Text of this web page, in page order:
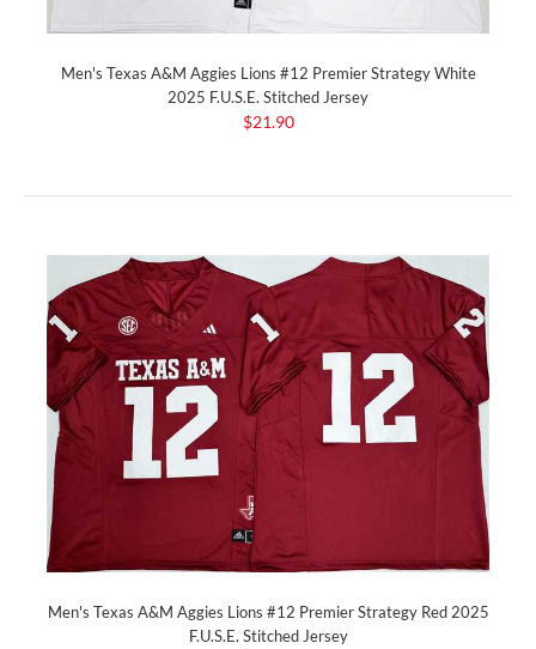
Men's Texas A&M Aggies Lions #12 Premier Strategy White
2025 F.U.S.E. Stitched Jersey
$21.90
Men's Texas A&M Aggies Lions #12 Premier Strategy Red 2025
F.U.S.E. Stitched Jersey